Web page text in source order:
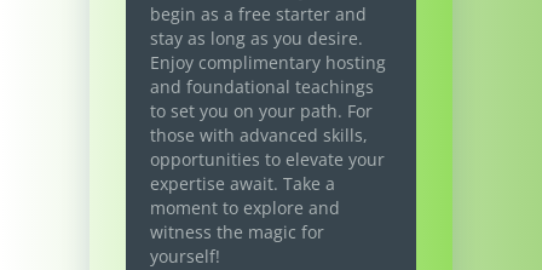
begin as a free starter and
stay as long as you desire.
Enjoy complimentary hosting
and foundational teachings
to set you on your path. For
those with advanced skills,
opportunities to elevate your
expertise await. Take a
moment to explore and
witness the magic for
yourself!